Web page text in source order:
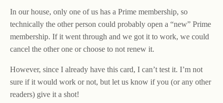
In our house, only one of us has a Prime membership, so
technically the other person could probably open a “new” Prime
membership. If it went through and we got it to work, we could
cancel the other one or choose to not renew it.
However, since I already have this card, I can’t test it. I’m not
sure if it would work or not, but let us know if you (or any other
readers) give it a shot!